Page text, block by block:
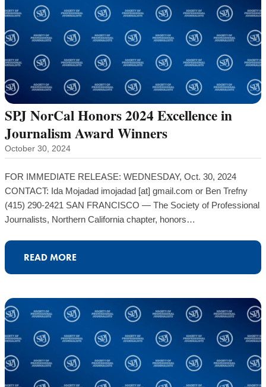
SPJ NorCal Honors 2024 Excellence in
Journalism Award Winners
October 30, 2024
FOR IMMEDIATE RELEASE: WEDNESDAY, Oct. 30, 2024
CONTACT: Ida Mojadad imojadad [at] gmail.com or Ben Trefny
(415) 290-2421 SAN FRANCISCO — The Society of Professional
Journalists, Northern California chapter, honors…
READ MORE